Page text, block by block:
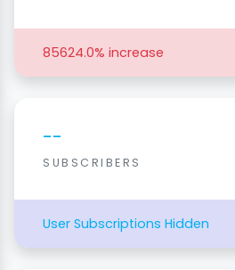
85624.0% increase
--
SUBSCRIBERS
User Subscriptions Hidden